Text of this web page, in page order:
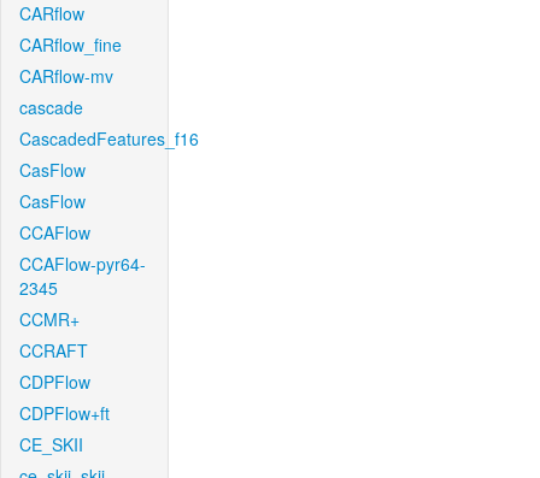
CARflow
CARflow_fine
CARflow-mv
cascade
CascadedFeatures_f16
CasFlow
CasFlow
CCAFlow
CCAFlow-pyr64-
2345
CCMR+
CCRAFT
CDPFlow
CDPFlow+ft
CE_SKII